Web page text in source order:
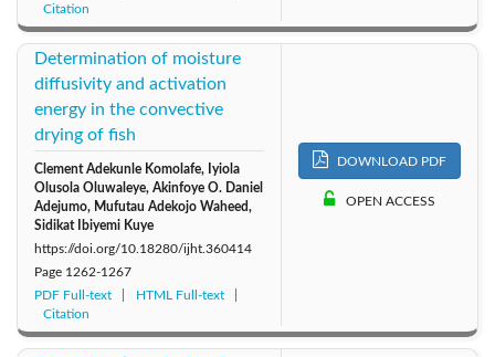
Citation
Determination of moisture
diffusivity and activation
energy in the convective
drying of fish
Clement Adekunle Komolafe, Iyiola
Olusola Oluwaleye, Akinfoye O. Daniel
Adejumo, Mufutau Adekojo Waheed,
Sidikat Ibiyemi Kuye
https://doi.org/10.18280/ijht.360414
Page 1262-1267
PDF Full-text
HTML Full-text
Citation
DOWNLOAD PDF
OPEN ACCESS